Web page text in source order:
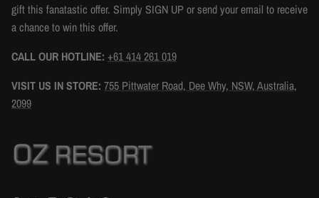
gift this fanatastic offer. Simply SIGN UP or send your email to receive
a chance to win this offer.
CALL OUR HOTLINE: +61 414 261 019
VISIT US IN STORE: 755 Pittwater Road, Dee Why, NSW, Australia,
2099